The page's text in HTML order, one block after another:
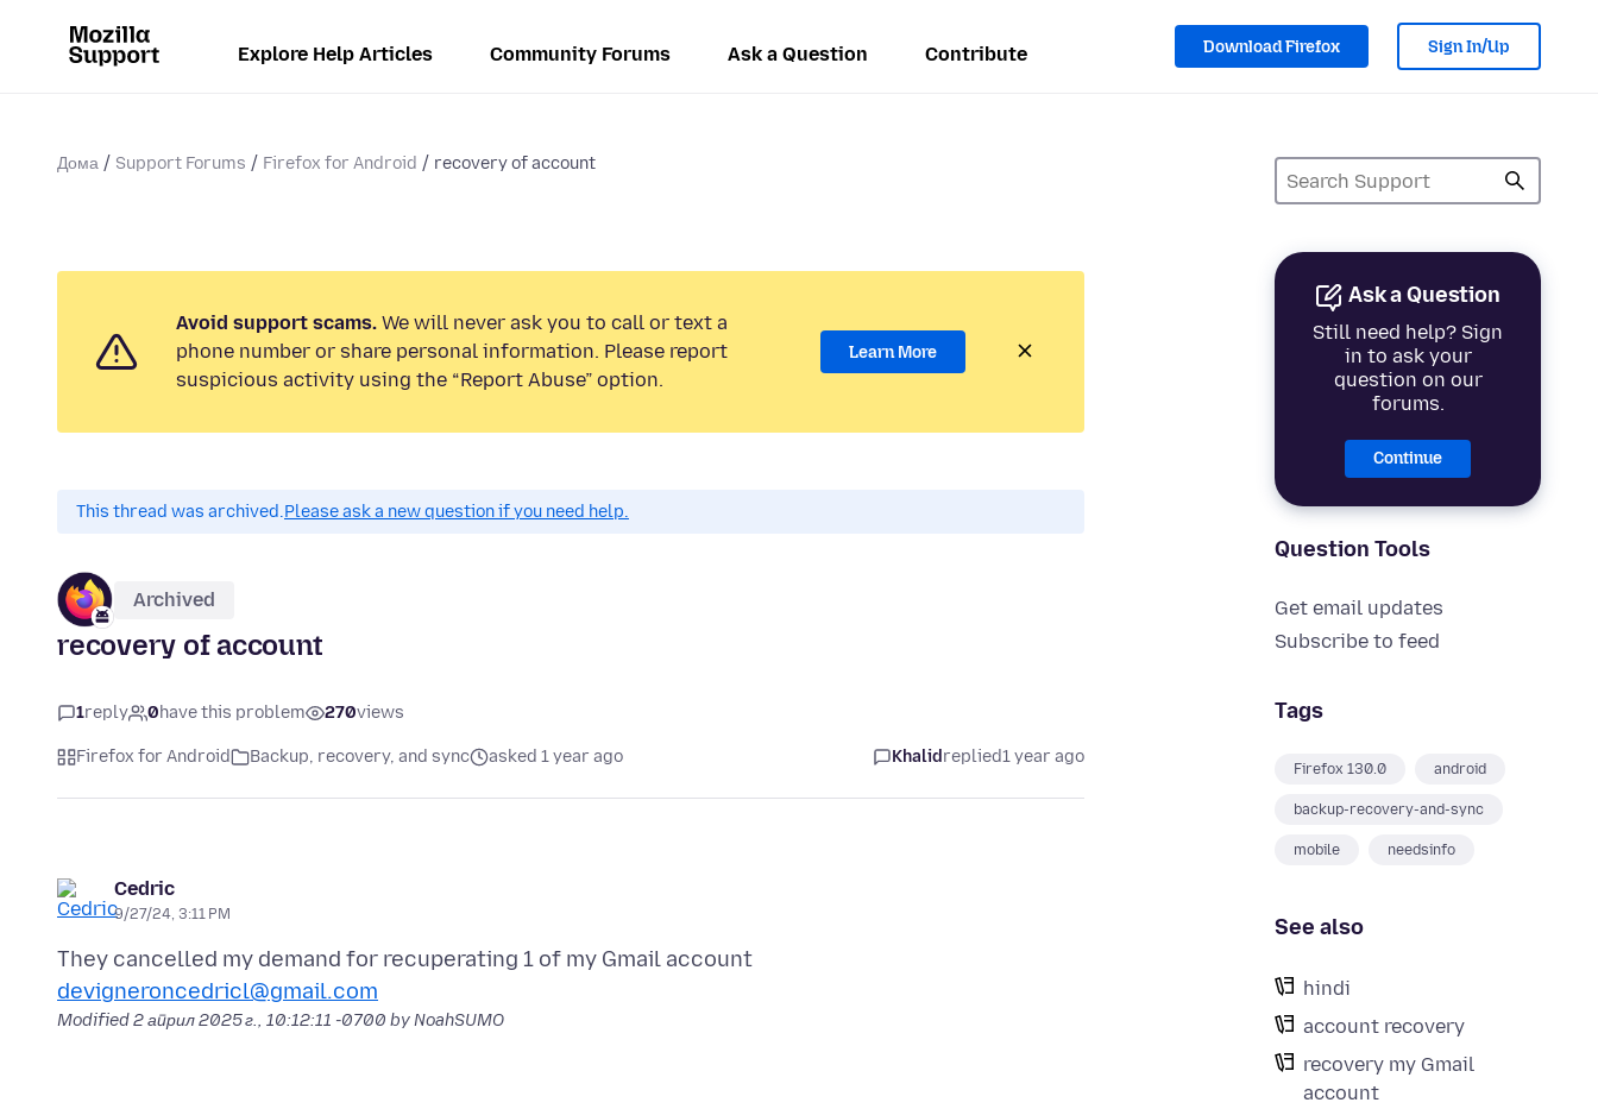
Explore Help Articles Community Forums Ask a Question Contribute Download Firefox Sign In/Up
Дома Support Forums Firefox for Android recovery of account
Ask a Question
Still need help? Sign
in to ask your
question on our
forums.
Continue
Question Tools
Get email updates
Subscribe to feed
Tags
Firefox 130.0 android
backup-recovery-and-sync
mobile needsinfo
See also
hindi
account recovery
recovery my Gmail
account
Avoid support scams. We will never ask you to call or text a
phone number or share personal information. Please report
suspicious activity using the “Report Abuse” option.
Learn More
This thread was archived.Please ask a new question if you need help.
Archived
recovery of account
1reply 0have this problem 270views
Firefox for Android Backup, recovery, and sync asked 1 year ago Khalidreplied1 year ago
Cedric
9/27/24, 3:11 PM
devigneroncedricl@gmail.com
Modified2 април 2025 г., 10:12:11 -0700 by NoahSUMO